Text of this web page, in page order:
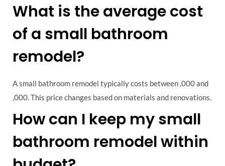
What is the average cost
of a small bathroom
remodel?
A small bathroom remodel typically costs between ,000 and
,000. This price changes based on materials and renovations.
How can I keep my small
bathroom remodel within